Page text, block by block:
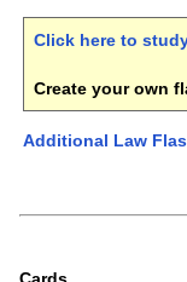
Click here to
Create your own
Additional Law